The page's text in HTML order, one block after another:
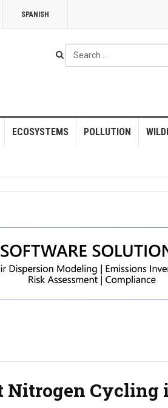
SPANISH
Search
...
ECOSYSTEMS POLLUTION
Nitrogen Cycling